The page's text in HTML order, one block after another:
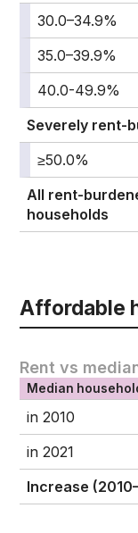
30.0–34.9%
35.0–39.9%
40.0-49.9%
Severely rent-
≥50.0%
All rent-
households
Affordable
Rent vs
Median
in 2010
in 2021
Increase